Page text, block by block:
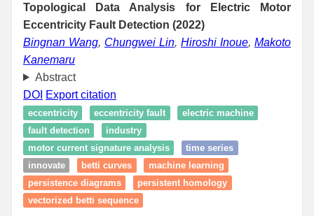
Topological Data Analysis for Electric Motor
Eccentricity Fault Detection (2022)
Bingnan Wang, Chungwei Lin, Hiroshi Inoue, Makoto
Kanemaru
Abstract
DOI Export citation
eccentricity eccentricity fault
electric machine
fault detection
industry
motor current signature analysis
time series
innovate
betti curves
machine learning
persistence diagrams
persistent homology
vectorized betti sequence